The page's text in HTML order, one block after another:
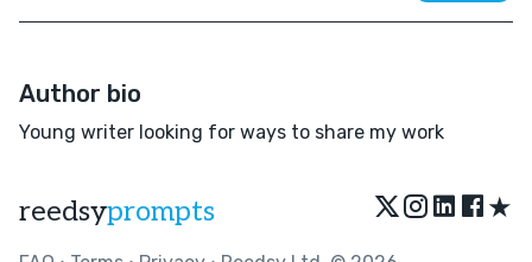
Author bio
Young writer looking for ways to share my work
reedsyprompts ★